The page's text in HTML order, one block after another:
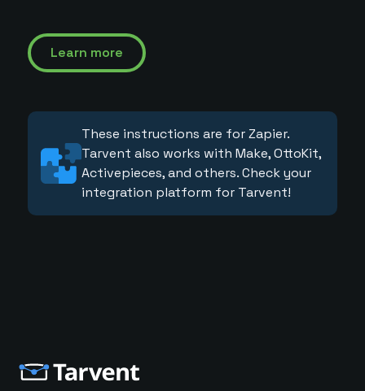
Learn more
These instructions are for Zapier.
Tarvent also works with Make, OttoKit,
Activepieces, and others. Check your
integration platform for Tarvent!